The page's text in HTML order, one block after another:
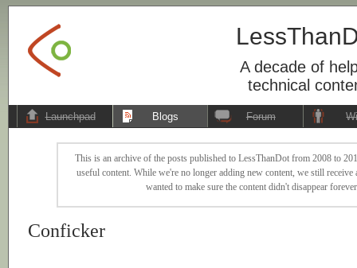
A decade of
technical
Launchpad Blogs Forum
This is an archive of the posts published to LessThanDot from 2008 to
useful content. While we're no longer adding new content, we still
wanted to make sure the content didn't disappear
Conficker